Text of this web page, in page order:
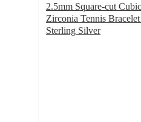
2.5mm Square-cut Cubic
Zirconia Tennis
Sterling Silver